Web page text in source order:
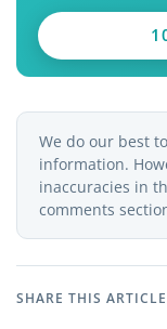
We do our best
information.
inaccuracies in
comments
SHARE THIS ARTICLE